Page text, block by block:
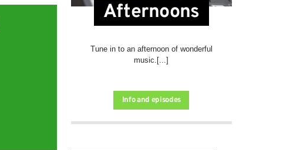
Afternoons
Tune in to an afternoon of wonderful
music.[...]
Info and episodes